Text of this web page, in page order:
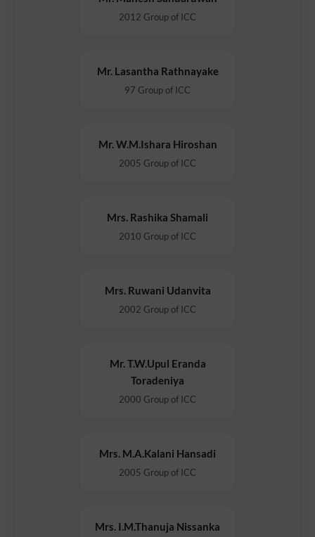
2012 Group of ICC
Mr. Lasantha Rathnayake
97 Group of ICC
Mr. W.M.Ishara Hiroshan
2005 Group of ICC
Mrs. Rashika Shamali
2010 Group of ICC
Mrs. Ruwani Udanvita
2002 Group of ICC
Mr. T.W.Upul Eranda
Toradeniya
2000 Group of ICC
Mrs. M.A.Kalani Hansadi
2005 Group of ICC
Mrs. I.M.Thanuja Nissanka